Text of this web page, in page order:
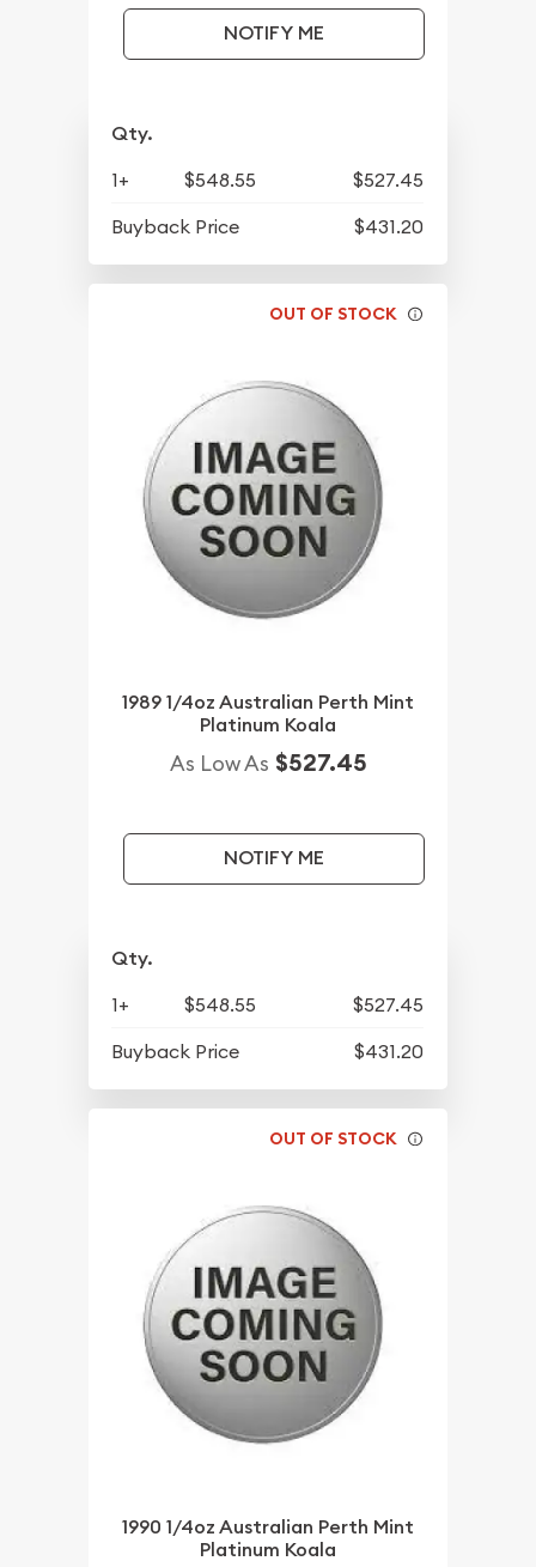
NOTIFY ME
Qty.
1+ $548.55
$527.45
Buyback Price
$431.20
OUT OF STOCK
1989 1/4oz Australian Perth Mint
Platinum Koala
As Low As $527.45
NOTIFY ME
Qty.
1+ $548.55
$527.45
Buyback Price
$431.20
OUT OF STOCK
1990 1/4oz Australian Perth Mint
Platinum Koala